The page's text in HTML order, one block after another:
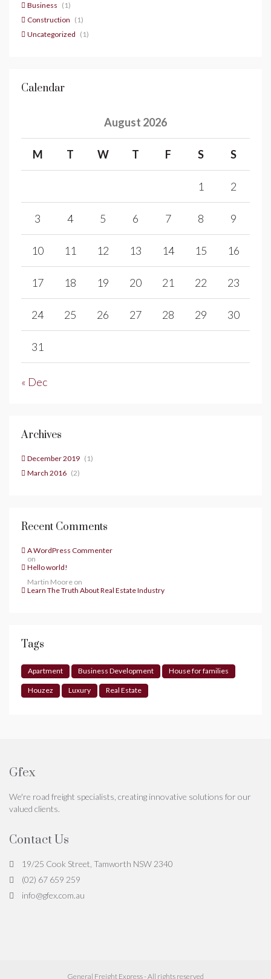
Business (1)
Construction (1)
Uncategorized (1)
Calendar
August 2026
M T W T F S S
1 2
3 4 5 6 7 8 9
10 11 12 13 14 15 16
17 18 19 20 21 22 23
24 25 26 27 28 29 30
31
« Dec
Archives
December 2019 (1)
March 2016 (2)
Recent Comments
A WordPress Commenter
on
Hello world!
Martin Moore on
Learn The Truth About Real Estate Industry
Tags
Apartment Business Development House for families
Houzez Luxury Real Estate
Gfex
We're road freight specialists, creating innovative solutions for our
valued clients.
Contact Us
19/25 Cook Street, Tamworth NSW 2340
(02) 67 659 259
info@gfex.com.au
General Freight Express - All rights reserved